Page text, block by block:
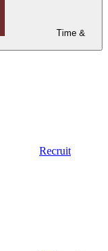
Time &
Recruit